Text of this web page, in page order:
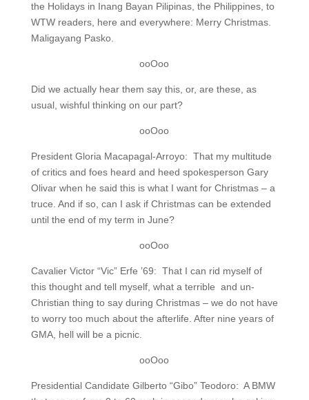
the Holidays in Inang Bayan Pilipinas, the Philippines, to
WTW readers, here and everywhere: Merry Christmas.
Maligayang Pasko.
ooOoo
Did we actually hear them say this, or, are these, as
usual, wishful thinking on our part?
ooOoo
President Gloria Macapagal-Arroyo: That my multitude
of critics and foes heard and heed spokesperson Gary
Olivar when he said this is what I want for Christmas – a
truce. And if so, can I ask if Christmas can be extended
until the end of my term in June?
ooOoo
Cavalier Victor “Vic” Erfe ’69: That I can rid myself of
this thought and tell myself, what a terrible and un-
Christian thing to say during Christmas – we do not have
to worry too much about the afterlife. After nine years of
GMA, hell will be a picnic.
ooOoo
Presidential Candidate Gilberto “Gibo” Teodoro: A BMW